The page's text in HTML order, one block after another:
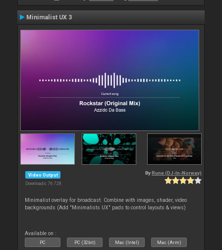
Minimalist UX 3
Video Output
Downloads: 76 728
By Rune (DJ-In-Norway)
Minimalist overlay for broadcast. Combine with images, shader, video
backgrounds (Add "Minimalists UX" pads to control layouts & views)
Available on :
PC PC (32bit) Mac (Intel) Mac (Arm)